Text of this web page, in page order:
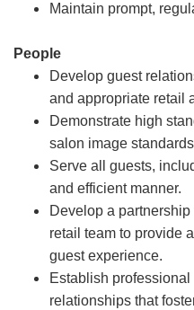
Maintain prompt,
People
Develop guest
and appropriate retail
Demonstrate high
salon image
Serve all guests,
and efficient manner.
Develop a
retail team to provide
guest experience.
Establish
relationships that